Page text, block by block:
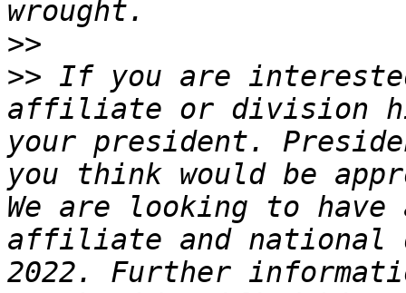
>>
>> If you are
affiliate or division
your president.
you think would be
We are looking to
affiliate and national
2022. Further